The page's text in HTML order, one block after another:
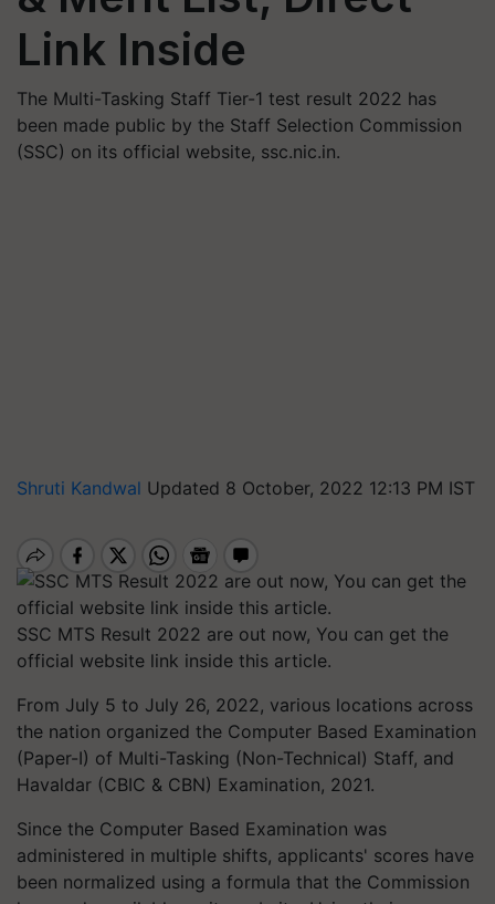
Link Inside
The Multi-Tasking Staff Tier-1 test result 2022 has
been made public by the Staff Selection Commission
(SSC) on its official website, ssc.nic.in.
Shruti Kandwal Updated 8 October, 2022 12:13 PM IST
SSC MTS Result 2022 are out now, You can get the
official website link inside this article.
From July 5 to July 26, 2022, various locations across
the nation organized the Computer Based Examination
(Paper-I) of Multi-Tasking (Non-Technical) Staff, and
Havaldar (CBIC & CBN) Examination, 2021.
Since the Computer Based Examination was
administered in multiple shifts, applicants' scores have
been normalized using a formula that the Commission